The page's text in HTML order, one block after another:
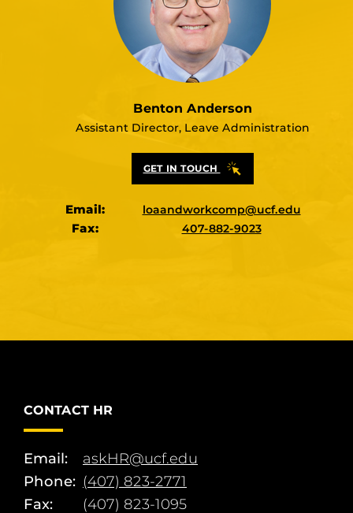
Benton Anderson
Assistant Director, Leave Administration
GET IN TOUCH
Email: loaandworkcomp@ucf.edu
Fax: 407-882-9023
CONTACT HR
Email:
askHR@ucf.edu
Phone: (407) 823-2771
Fax:
(407) 823-1095